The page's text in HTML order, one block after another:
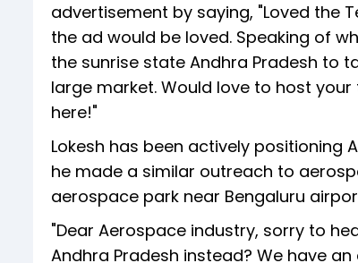
advertisement by saying, "Loved the
the ad would be loved. Speaking of
the sunrise state Andhra Pradesh to
large market. Would love to host
here!"
Lokesh has been actively positioning
he made a similar outreach to
aerospace park near Bengaluru
"Dear Aerospace industry, sorry to
Andhra Pradesh instead? We have